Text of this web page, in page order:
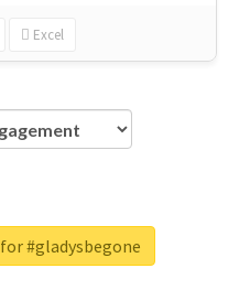
Excel
#gladysbegone